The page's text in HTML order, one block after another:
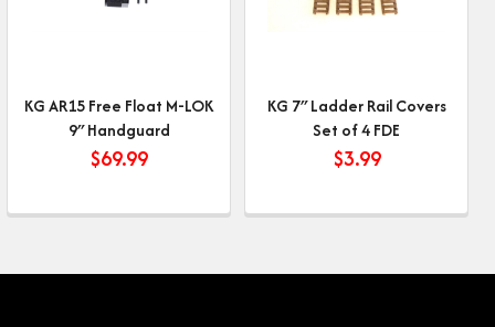
KG AR15 Free Float M-LOK
9″ Handguard
$69.99
KG 7″ Ladder Rail Covers
Set of 4 FDE
$3.99